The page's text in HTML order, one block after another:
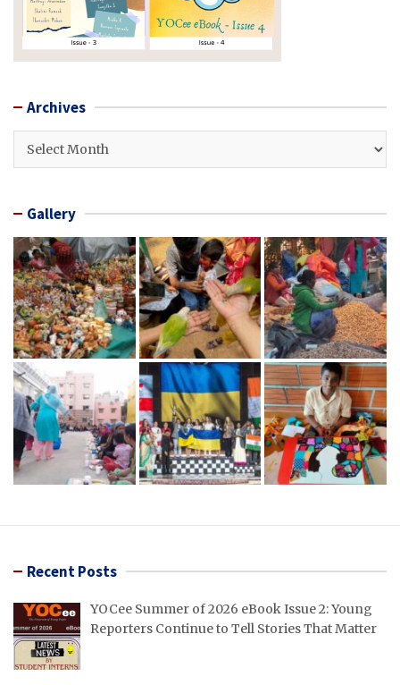
Archives
Archives
Gallery
Recent Posts
YOCee Summer of 2026 eBook Issue 2: Young
Reporters Continue to Tell Stories That Matter